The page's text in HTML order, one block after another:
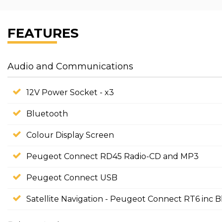
FEATURES
Audio and Communications
12V Power Socket - x3
Bluetooth
Colour Display Screen
Peugeot Connect RD45 Radio-CD and MP3
Peugeot Connect USB
Satellite Navigation - Peugeot Connect RT6 inc